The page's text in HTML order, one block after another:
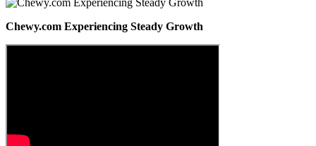
Chewy.com Experiencing Steady Growth